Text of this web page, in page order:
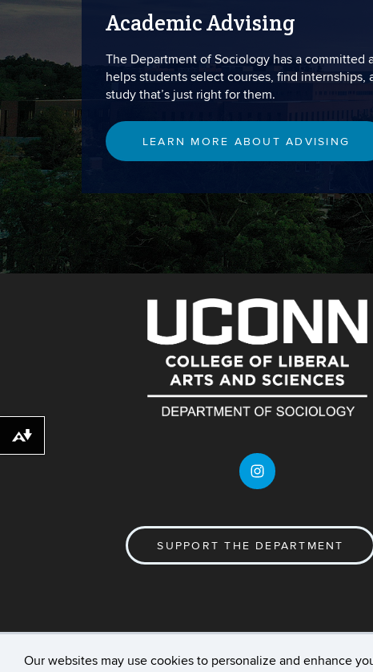
Our websites may use cookies to personalize and enhance
Academic Advising
The Department of Sociology has a committed
helps students select courses, find internships,
study that’s just right for them.
LEARN MORE ABOUT ADVISING
SUPPORT THE DEPARTMENT
Download alternative formats ...